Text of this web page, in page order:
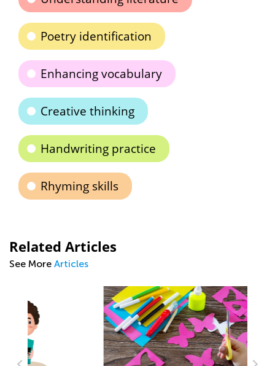
Poetry identification
Enhancing vocabulary
Creative thinking
Handwriting practice
Rhyming skills
Related Articles
See More Articles